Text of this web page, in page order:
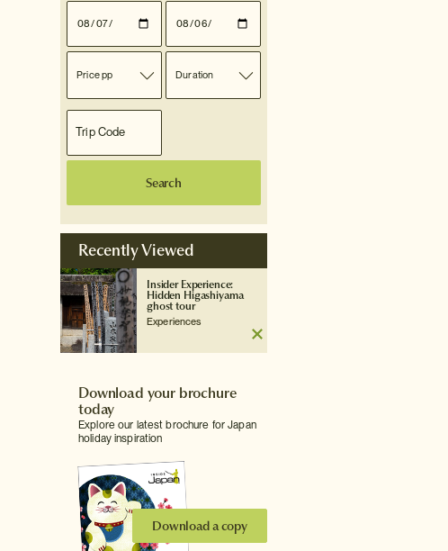
Price pp Duration
Search
Recently Viewed
Insider Experience:
Hidden Higashiyama
ghost tour
Experiences
Download your brochure
today
Explore our latest brochure for Japan
holiday inspiration
Download a copy